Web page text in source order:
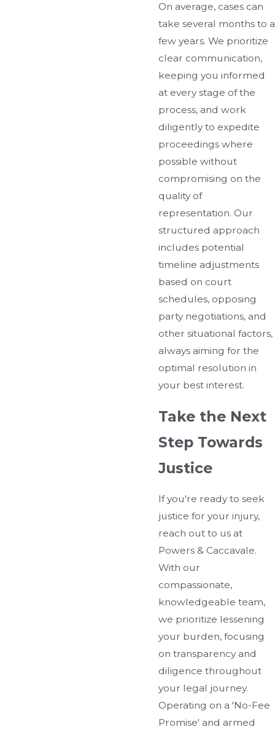
On average, cases can
take several months to a
few years. We prioritize
clear communication,
keeping you informed
at every stage of the
process, and work
diligently to expedite
proceedings where
possible without
compromising on the
quality of
representation. Our
structured approach
includes potential
timeline adjustments
based on court
schedules, opposing
party negotiations, and
other situational factors,
always aiming for the
optimal resolution in
your best interest.
Take the Next
Step Towards
Justice
If you're ready to seek
justice for your injury,
reach out to us at
Powers & Caccavale.
With our
compassionate,
knowledgeable team,
we prioritize lessening
your burden, focusing
on transparency and
diligence throughout
your legal journey.
Operating on a 'No-Fee
Promise' and armed